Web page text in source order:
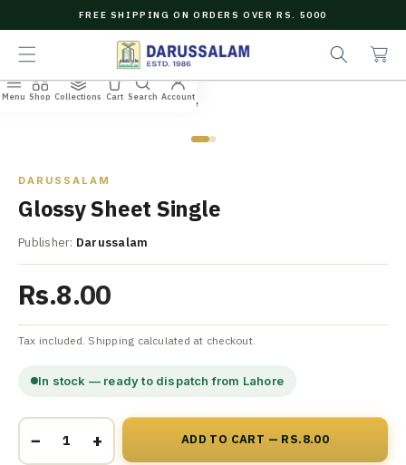
N
E
N
FREE SHIPPING ON ORDERS OVER RS. 5000
a
r
c
a
r
t
Home/All Books/Glossy Sheet Single
DARUSSALAM
Glossy Sheet Single
Publisher: Darussalam
Rs.8.00
Tax included. Shipping calculated at checkout.
In stock — ready to dispatch from Lahore
− + ADD TO CART — RS.8.00
Menu Shop Collections Cart Search Account